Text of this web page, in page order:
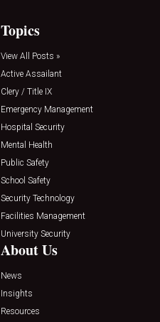
Topics
View All Posts »
Active Assailant
Clery / Title IX
Emergency Management
Hospital Security
Mental Health
Public Safety
School Safety
Security Technology
Facilities Management
University Security
About Us
News
Insights
Resources